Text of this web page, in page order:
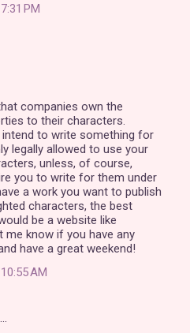
PM
companies own the
to their characters.
to write something for
legally allowed to use your
unless, of course,
you to write for them under
a work you want to publish
characters, the best
be a website like
me know if you have any
have a great weekend!
AM